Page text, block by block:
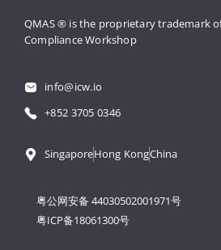
QMAS ® is the proprietary trademark
Compliance Workshop
info@icw.io
+852 3705 0346
SingaporeHong KongChina
粤公网安备 44030502001971号
粤ICP备18061300号